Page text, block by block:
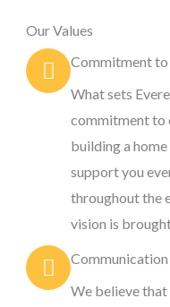
Our Values
Commitment to
What sets
commitment to
building a
support you
throughout the
vision is
Communication
We believe